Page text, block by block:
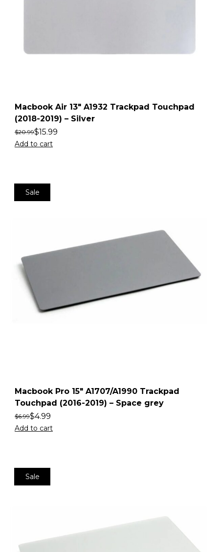
Macbook Air 13″ A1932 Trackpad Touchpad
(2018-2019) – Silver
$20.99$15.99
Add to cart
Sale
Macbook Pro 15″ A1707/A1990 Trackpad
Touchpad (2016-2019) – Space grey
$6.99$4.99
Add to cart
Sale